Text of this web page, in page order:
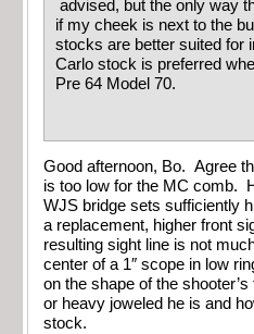
advised, but the only way
if my cheek is next to the
stocks are better suited for
Carlo stock is preferred
Pre 64 Model 70.
Good afternoon, Bo. Agree
is too low for the MC comb.
WJS bridge sets sufficiently
a replacement, higher front
resulting sight line is not
center of a 1″ scope in low
on the shape of the
or heavy joweled he is and
stock.